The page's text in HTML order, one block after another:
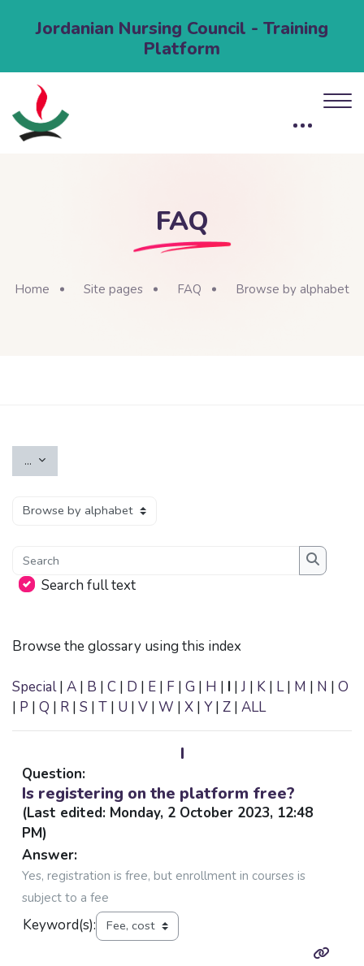
Jordanian Nursing Council - Training
Platform
FAQ
Home Site pages FAQ Browse by alphabet
... Export entries
Browse the glossary using this index
Search
Search
Search full text
Browse the glossary using this index
Special| A | B | C | D | E | F | G | H | I | J | K | L| M | N | O
| P | Q | R | S | T | U | V | W | X | Y| Z | ALL
I
Question:
Is registering on the platform free?
(Last edited: Monday, 2 October 2023, 12:48
PM)
Answer:
Yes, registration is free, but enrollment in courses is
subject to a fee
Keyword(s):